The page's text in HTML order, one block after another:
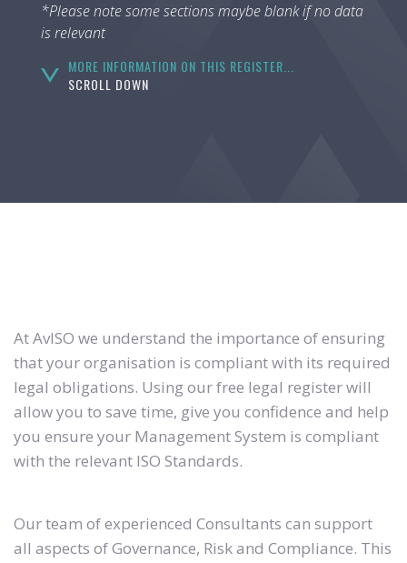
*Please note some sections maybe blank if no data
is relevant
MORE INFORMATION ON THIS REGISTER...
SCROLL DOWN
At AvISO we understand the importance of ensuring
that your organisation is compliant with its required
legal obligations. Using our free legal register will
allow you to save time, give you confidence and help
you ensure your Management System is compliant
with the relevant ISO Standards.
Our team of experienced Consultants can support
all aspects of Governance, Risk and Compliance. This